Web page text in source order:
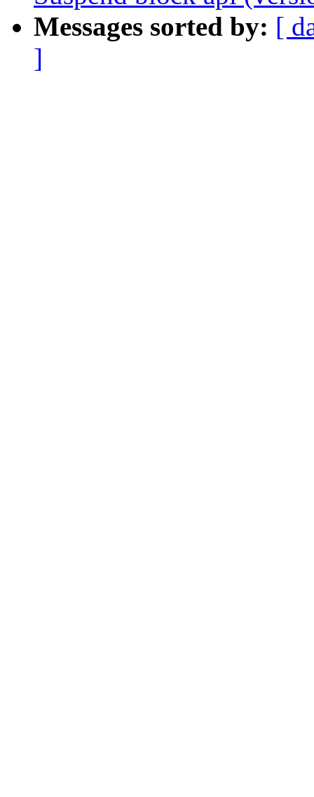
Messages sorted by: [
]